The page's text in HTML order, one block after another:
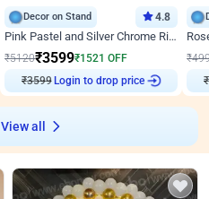
Decor on Stand 4.8
Pink Pastel and Silver Chrome Ring Birthday Decor
₹5120₹3599₹1521 OFF
₹3599 Login to drop price
₹
₹
View all